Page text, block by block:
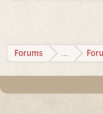
Forums ...